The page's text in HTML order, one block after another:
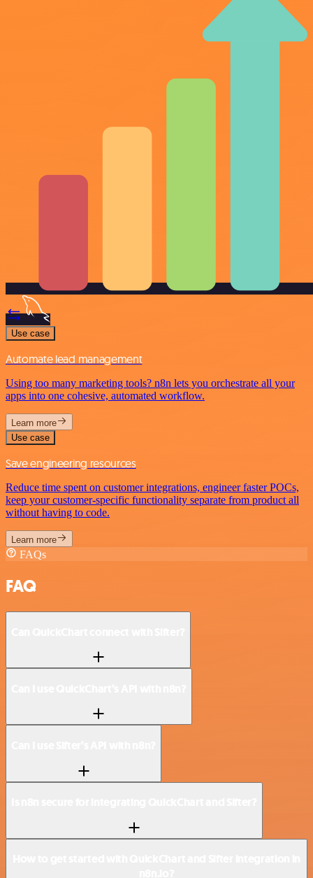
Use case
Automate lead management
Using too many marketing tools? n8n lets you orchestrate all your
apps into one cohesive, automated workflow.
Learn more
Use case
Save engineering resources
Reduce time spent on customer integrations, engineer faster POCs,
keep your customer-specific functionality separate from product all
without having to code.
Learn more
FAQs
FAQ